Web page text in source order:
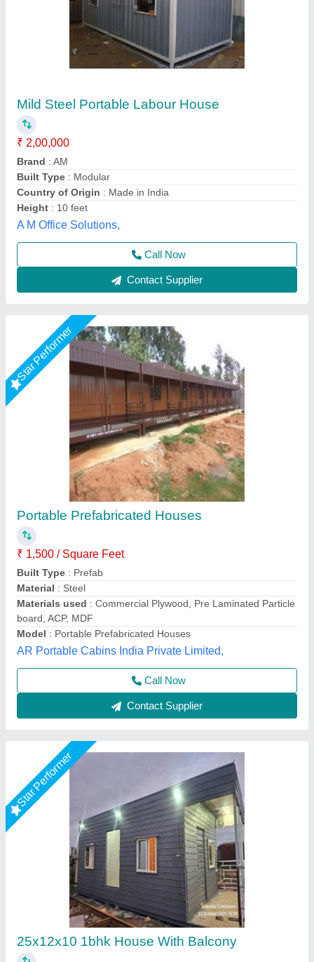
₹ 1,500 / Square Feet
Built Type: Prefab
Material: Steel
Materials used: Commercial Plywood, Pre Laminated Particle
board, ACP, MDF
Model: Portable Prefabricated Houses
AR Portable Cabins India Private Limited,
Call Now
Contact Supplier
Star Performer
25x12x10 1bhk House With Balcony
₹ 4,80,000
Model: 25x12x10 1bhk House With Balcony
Asarsha Containers, Hoskote, Karnataka
Contact Supplier
Star Performer
Portable Conference Room
Built Type: Prefab
Flooring Material